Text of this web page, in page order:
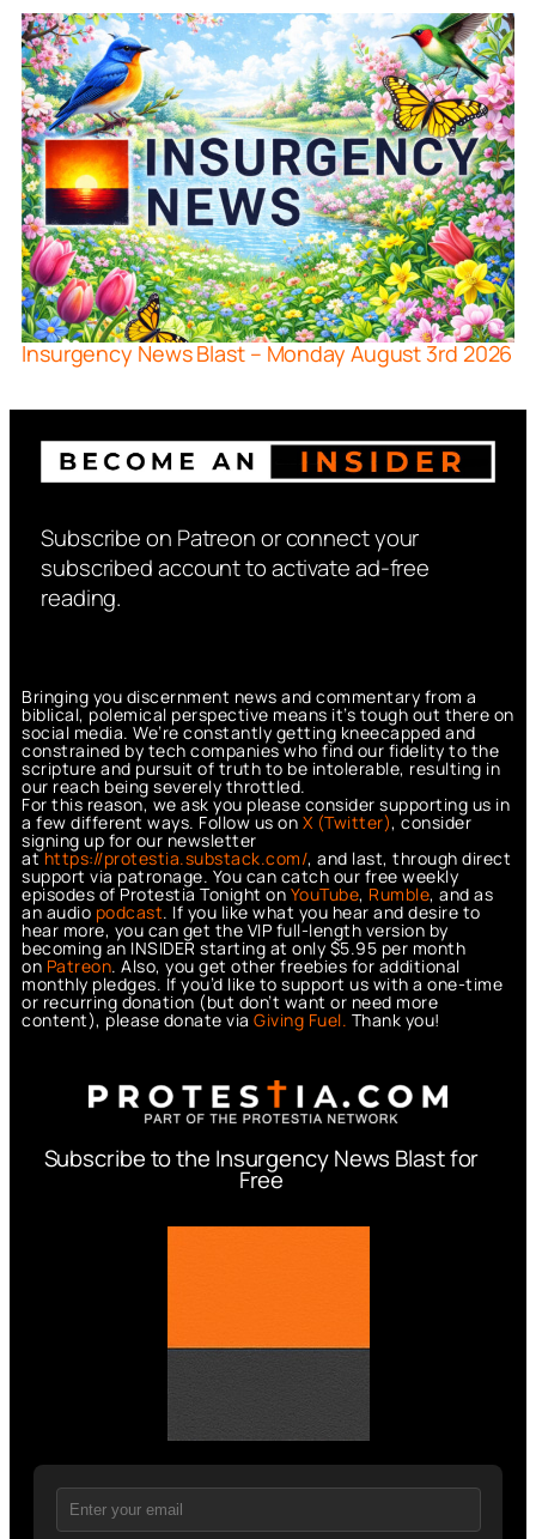
Insurgency News Blast – Monday August 3rd 2026
Subscribe on Patreon or connect your
subscribed account to activate ad-free
reading.
Bringing you discernment news and commentary from a
biblical, polemical perspective means it’s tough out there on
social media. We’re constantly getting kneecapped and
constrained by tech companies who find our fidelity to the
scripture and pursuit of truth to be intolerable, resulting in
our reach being severely throttled.
For this reason, we ask you please consider supporting us in
a few different ways. Follow us on X (Twitter), consider
signing up for our newsletter
athttps://protestia.substack.com/, and last, through direct
support via patronage. You can catch our free weekly
episodes of Protestia Tonight on YouTube, Rumble, and as
an audio podcast. If you like what you hear and desire to
hear more, you can get the VIP full-length version by
becoming an INSIDER starting at only $5.95 per month
on Patreon. Also, you get other freebies for additional
monthly pledges. If you’d like to support us with a one-time
or recurring donation (but don’t want or need more
content), please donate via Giving Fuel. Thank you!
Subscribe to the Insurgency News Blast for
Free